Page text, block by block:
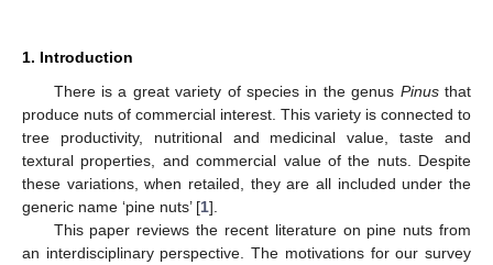
1. Introduction
There is a great variety of species in the genus Pinusthat
produce nuts of commercial interest. This variety is connected to
tree productivity, nutritional and medicinal value, taste and
textural properties, and commercial value of the nuts. Despite
these variations, when retailed, they are all included under the
generic name ‘pine nuts’ [1].
This paper reviews the recent literature on pine nuts from
an interdisciplinary perspective. The motivations for our survey